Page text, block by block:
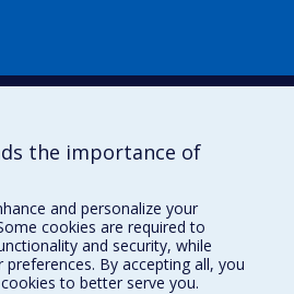
the importance of
and personalize your
cookies are required to
and security, while
By accepting all, you
to better serve you.